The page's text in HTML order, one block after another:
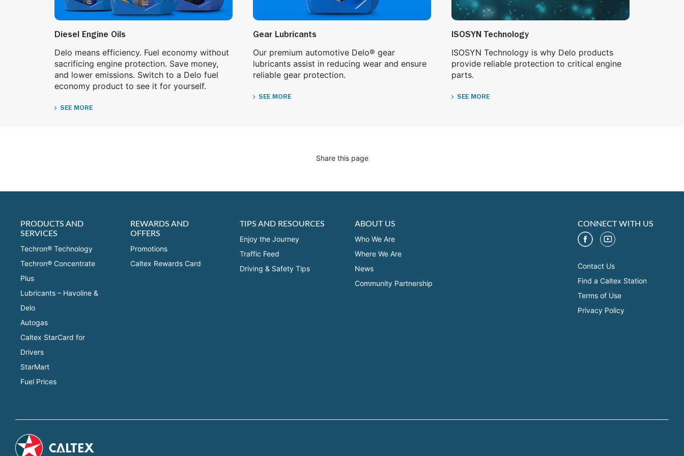
Diesel Engine Oils
Delo means efficiency. Fuel economy without
sacrificing engine protection. Save money,
and lower emissions. Switch to a Delo fuel
economy product to see it for yourself.
SEE MORE
Gear Lubricants
Our premium automotive Delo® gear
lubricants assist in reducing wear and ensure
reliable gear protection.
SEE MORE
ISOSYN Technology
ISOSYN Technology is why Delo products
provide reliable protection to critical engine
parts.
SEE MORE
Share this page
PRODUCTS AND
SERVICES
Techron® Technology
Techron® Concentrate
Plus
Lubricants – Havoline &
Delo
Autogas
Caltex StarCard for
Drivers
StarMart
Fuel Prices
REWARDS AND
OFFERS
Promotions
Caltex Rewards Card
TIPS AND RESOURCES
Enjoy the Journey
Traffic Feed
Driving & Safety Tips
ABOUT US
Who We Are
Where We Are
News
Community Partnership
CONNECT WITH US
Contact Us
Find a Caltex Station
Terms of Use
Privacy Policy